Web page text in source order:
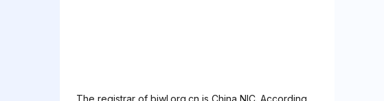
The registrar of bjwl.org.cn is China NIC. According